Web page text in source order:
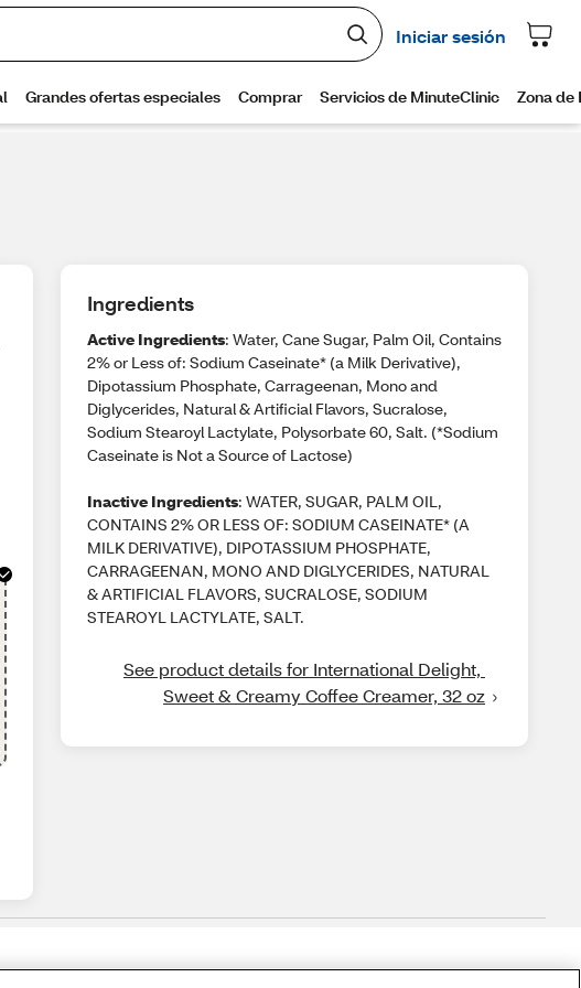
Ingredients
Active Ingredients: Water, Cane Sugar, Palm Oil, Contains
2% or Less of: Sodium Caseinate* (a Milk Derivative),
Dipotassium Phosphate, Carrageenan, Mono and
Diglycerides, Natural & Artificial Flavors, Sucralose,
Sodium Stearoyl Lactylate, Polysorbate 60, Salt. (*Sodium
Caseinate is Not a Source of Lactose)
Inactive Ingredients: WATER, SUGAR, PALM OIL,
CONTAINS 2% OR LESS OF: SODIUM CASEINATE* (A
MILK DERIVATIVE), DIPOTASSIUM PHOSPHATE,
CARRAGEENAN, MONO AND DIGLYCERIDES, NATURAL
& ARTIFICIAL FLAVORS, SUCRALOSE, SODIUM
STEAROYL LACTYLATE, SALT.
See product details for International Delight,
Sweet & Creamy Coffee Creamer, 32 oz